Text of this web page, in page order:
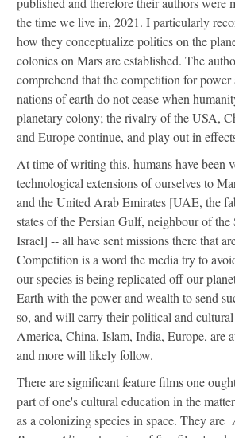
the time we live in, 2021. I particularly
how they conceptualize politics on the
colonies on Mars are established. The
comprehend that the competition for power
nations of earth do not cease when
planetary colony; the rivalry of the USA,
and Europe continue, and play out in
At time of writing this, humans have been
technological extensions of ourselves to
and the United Arab Emirates [UAE, the
states of the Persian Gulf, neighbour of the
Israel] -- all have sent missions there that
Competition is a word the media try to
our species is being replicated off our
Earth with the power and wealth to send
so, and will carry their political and
America, China, Islam, India, Europe, are
and more will likely follow.
There are significant feature films one
part of one's cultural education in the
as a colonizing species in space. They are